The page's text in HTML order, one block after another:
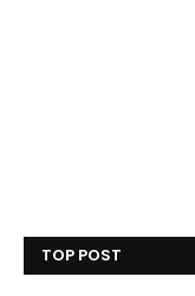
TOP POST